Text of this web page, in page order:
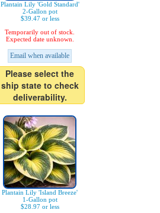
Plantain Lily 'Gold Standard'
2-Gallon pot
$39.47 or less
Temporarily out of stock.
Expected date unknown.
Email when available
Please select the
ship state to check
deliverability.
Plantain Lily 'Island Breeze'
1-Gallon pot
$28.97 or less